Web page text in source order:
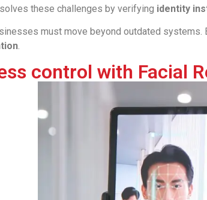
these challenges by verifying identity
must move beyond outdated
.
control with Facial